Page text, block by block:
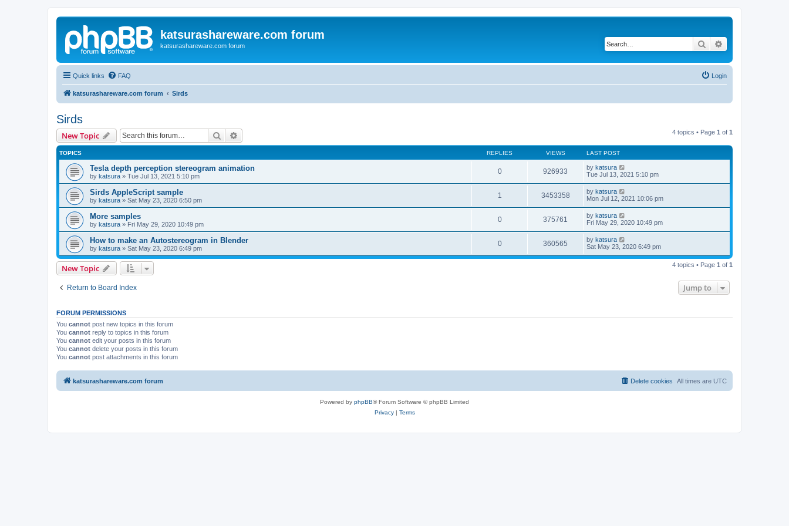
katsurashareware.com forum
katsurashareware.com forum Search
Quick links FAQ Login
katsurashareware.com forum Sirds
Sirds
New Topic Search 4 topics • Page 1 of 1
TOPICS REPLIES VIEWS LAST POST
Tesla depth perception stereogram animation
by katsura » Tue Jul 13, 2021 5:10 pm
0 926933 by katsura
Tue Jul 13, 2021 5:10 pm
Sirds AppleScript sample
by katsura » Sat May 23, 2020 6:50 pm
1 3453358 by katsura
Mon Jul 12, 2021 10:06 pm
More samples
by katsura » Fri May 29, 2020 10:49 pm
0 375761 by katsura
Fri May 29, 2020 10:49 pm
How to make an Autostereogram in Blender
by katsura » Sat May 23, 2020 6:49 pm
0 360565 by katsura
Sat May 23, 2020 6:49 pm
New Topic 4 topics • Page 1 of 1
Return to Board Index Jump to
FORUM PERMISSIONS
You cannot post new topics in this forum
You cannot reply to topics in this forum
You cannot edit your posts in this forum
You cannot delete your posts in this forum
You cannot post attachments in this forum
katsurashareware.com forum All times are UTC
Delete cookies
Powered by phpBB® Forum Software © phpBB Limited
Privacy| Terms